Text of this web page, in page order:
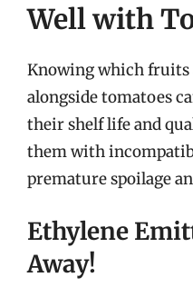
Well with
Knowing which fruits
alongside tomatoes
their shelf life and
them with
premature spoilage
Ethylene
Away!